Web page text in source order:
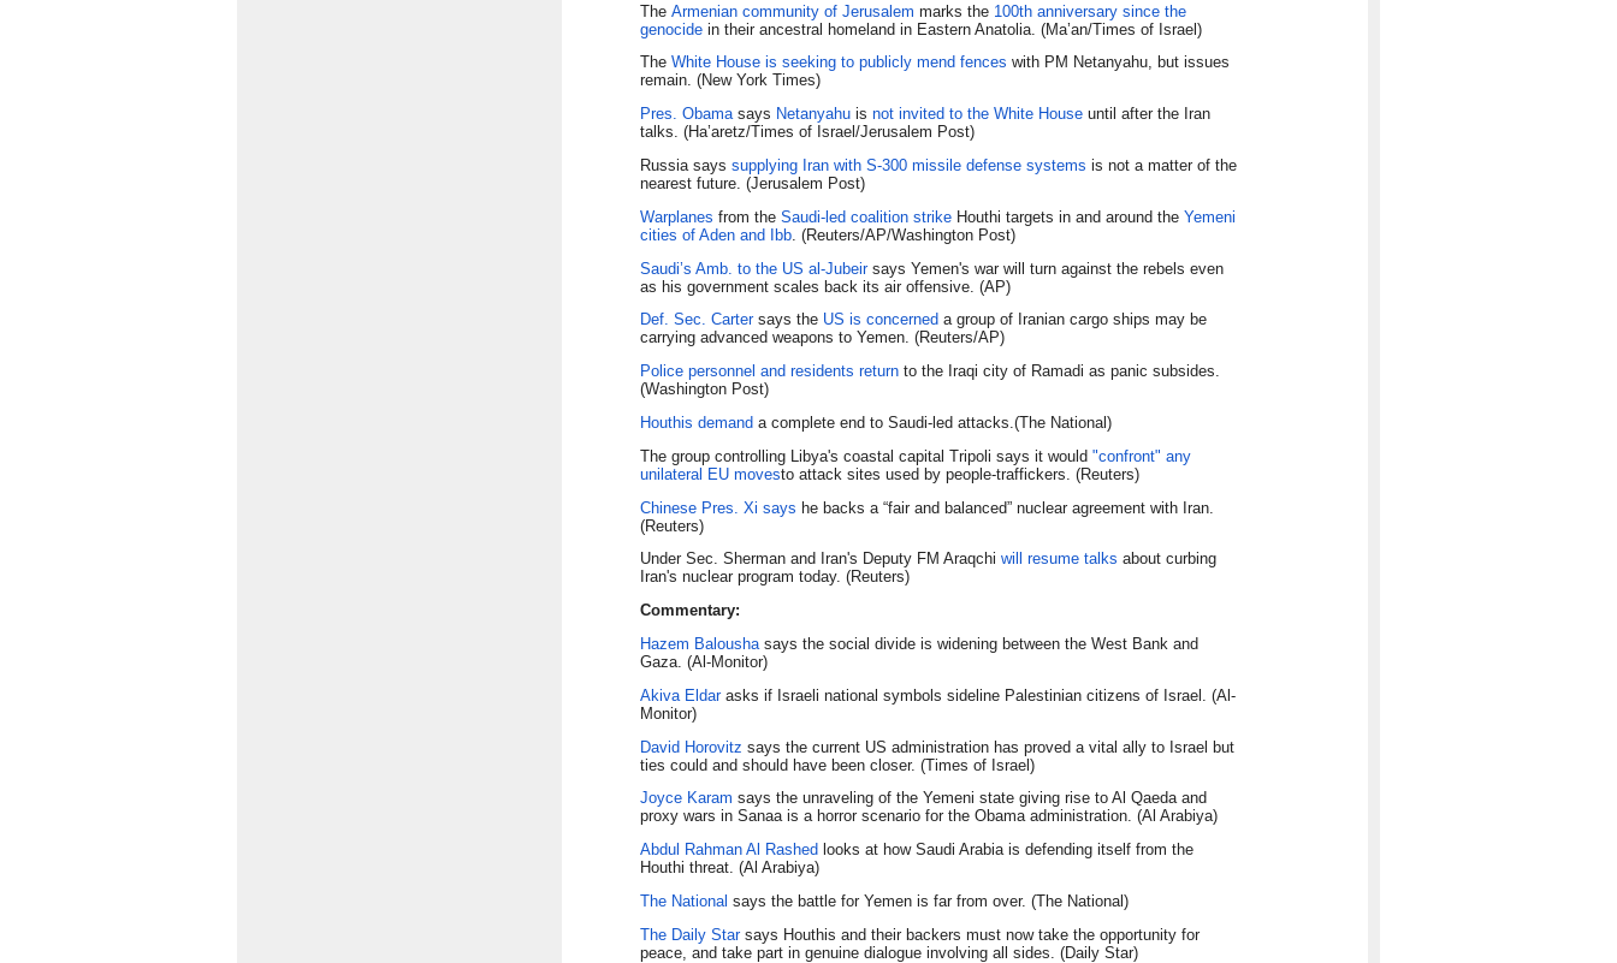
The Armenian community of Jerusalem marks the 100th anniversary since the
genocide in their ancestral homeland in Eastern Anatolia. (Ma’an/Times of Israel)
The White House is seeking to publicly mend fences with PM Netanyahu, but issues
remain. (New York Times)
Pres. Obamasays Netanyahu is not invited to the White House until after the Iran
talks. (Ha’aretz/Times of Israel/Jerusalem Post)
Russia says supplying Iran with S-300 missile defense systems is not a matter of the
nearest future. (Jerusalem Post)
Warplanes from the Saudi-led coalition strike Houthi targets in and around the Yemeni
cities of Aden and Ibb . (Reuters/AP/Washington Post)
Saudi’s Amb. to the US al-Jubeir says Yemen's war will turn against the rebels even
as his government scales back its air offensive. (AP)
Def. Sec. Cartersays the US is concerned a group of Iranian cargo ships may be
carrying advanced weapons to Yemen. (Reuters/AP)
Police personnel and residents return to the Iraqi city of Ramadi as panic subsides.
(Washington Post)
Houthis demand a complete end to Saudi-led attacks.(The National)
The group controlling Libya's coastal capital Tripoli says it would "confront" any
unilateral EU movesto attack sites used by people-traffickers. (Reuters)
Chinese Pres. Xi says he backs a “fair and balanced” nuclear agreement with Iran.
(Reuters)
Under Sec. Sherman and Iran's Deputy FM Araqchi will resume talks about curbing
Iran's nuclear program today. (Reuters)
Commentary:
Hazem Balousha says the social divide is widening between the West Bank and
Gaza. (Al-Monitor)
Akiva Eldarasks if Israeli national symbols sideline Palestinian citizens of Israel. (Al-
Monitor)
David Horovitz says the current US administration has proved a vital ally to Israel but
ties could and should have been closer. (Times of Israel)
Joyce Karam says the unraveling of the Yemeni state giving rise to Al Qaeda and
proxy wars in Sanaa is a horror scenario for the Obama administration. (Al Arabiya)
Abdul Rahman Al Rashed looks at how Saudi Arabia is defending itself from the
Houthi threat. (Al Arabiya)
The National says the battle for Yemen is far from over. (The National)
The Daily Starsays Houthis and their backers must now take the opportunity for
peace, and take part in genuine dialogue involving all sides. (Daily Star)